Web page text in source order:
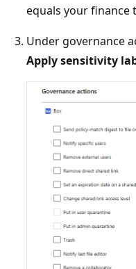
equals your finance
Under governance
Apply sensitivity